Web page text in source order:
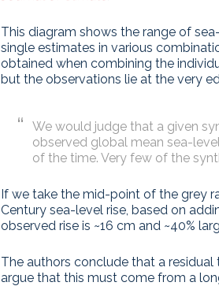
This diagram shows the range of
single estimates in various
obtained when combining the
but the observations lie at the very
We would judge that a given
observed global mean sea-
of the time. Very few of the
If we take the mid-point of the grey
Century sea-level rise, based on
observed rise is ~16 cm and ~40%
The authors conclude that a
argue that this must come from a